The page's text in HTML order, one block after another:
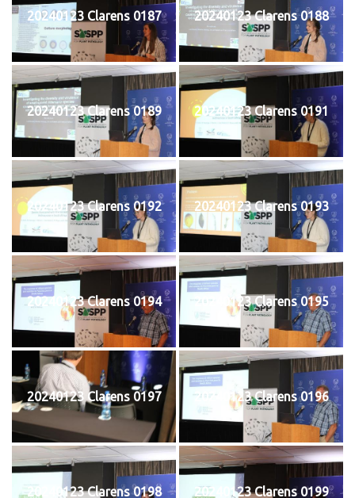
20240123 Clarens 0187 20240123 Clarens 0188
20240123 Clarens 0189 20240123 Clarens 0191
20240123 Clarens 0192 20240123 Clarens 0193
20240123 Clarens 0194 20240123 Clarens 0195
20240123 Clarens 0197 20240123 Clarens 0196
20240123 Clarens 0198 20240123 Clarens 0199